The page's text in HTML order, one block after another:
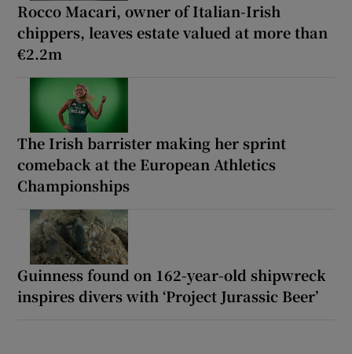
Rocco Macari, owner of Italian-Irish
chippers, leaves estate valued at more than
€2.2m
The Irish barrister making her sprint
comeback at the European Athletics
Championships
Guinness found on 162-year-old shipwreck
inspires divers with ‘Project Jurassic Beer’